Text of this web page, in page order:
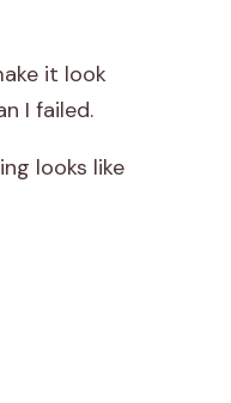
it look
I failed.
looks like